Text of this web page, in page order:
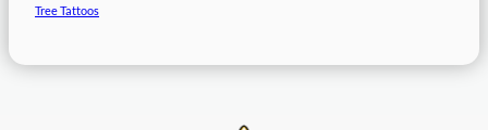
Tree Tattoos